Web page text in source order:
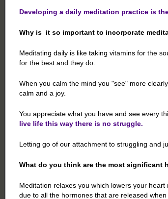
Developing a daily meditation practice is
Why is it so important to incorporate
Meditating daily is like taking vitamins for the
for the best and they do.
When you calm the mind you "see" more
calm and a joy.
You appreciate what you have and see every
live life this way there is no struggle.
Letting go of our attachment to struggling and
What do you think are the most significant
Meditation relaxes you which lowers your
due to all the hormones that are released